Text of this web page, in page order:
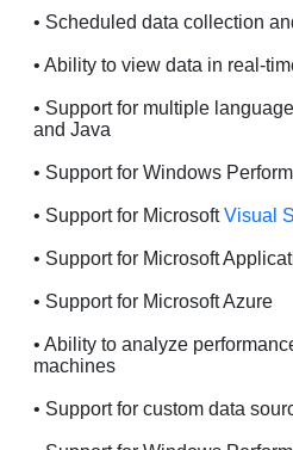
• Scheduled data collection
• Ability to view data in real-
• Support for multiple
and Java
• Support for Windows
• Support for MicrosoftVisual
• Support for Microsoft
• Support for Microsoft Azure
• Ability to analyze
machines
• Support for custom data